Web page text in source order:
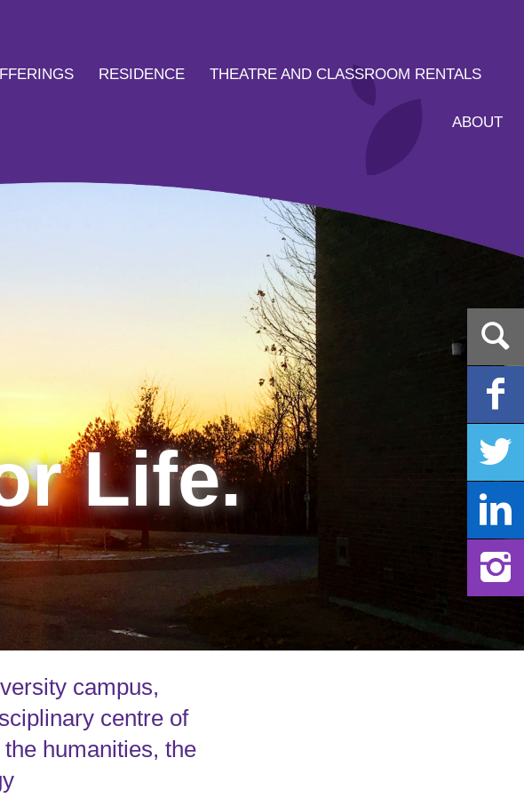
RESIDENCE THEATRE AND CLASSROOM RENTALS
ABOUT
Life.
campus,
centre of
humanities, the